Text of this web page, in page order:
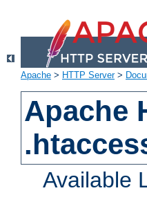
Apache > HTTP Server>
Apache
Available